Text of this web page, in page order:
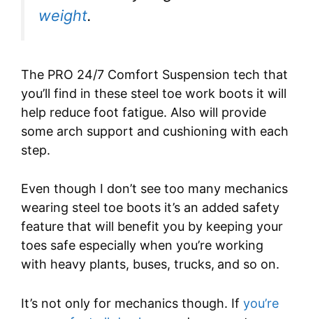
weight.
The PRO 24/7 Comfort Suspension tech that
you’ll find in these steel toe work boots it will
help reduce foot fatigue. Also will provide
some arch support and cushioning with each
step.
Even though I don’t see too many mechanics
wearing steel toe boots it’s an added safety
feature that will benefit you by keeping your
toes safe especially when you’re working
with heavy plants, buses, trucks, and so on.
It’s not only for mechanics though. If you’re